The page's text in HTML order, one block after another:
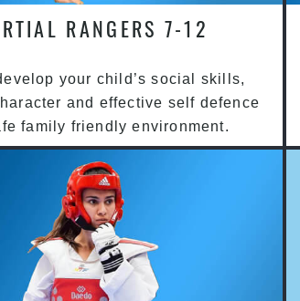
RANGERS 7-12
your child’s social skills,
and effective self defence
family friendly environment.